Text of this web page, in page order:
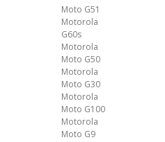
Moto G51
Motorola
G60s
Motorola
Moto G50
Motorola
Moto G30
Motorola
Moto G100
Motorola
Moto G9